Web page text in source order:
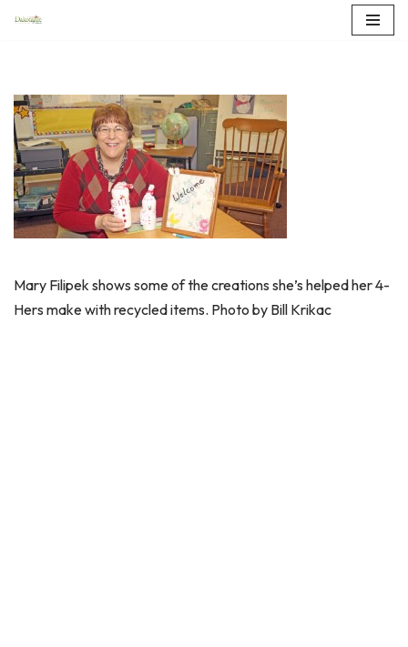
content
Mary Filipek shows some of the creations she’s helped her 4-
Hers make with recycled items. Photo by Bill Krikac